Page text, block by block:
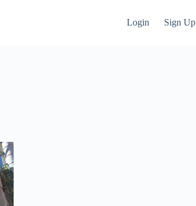
Login Sign Up